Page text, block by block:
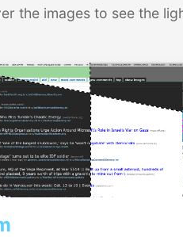
the images to see the